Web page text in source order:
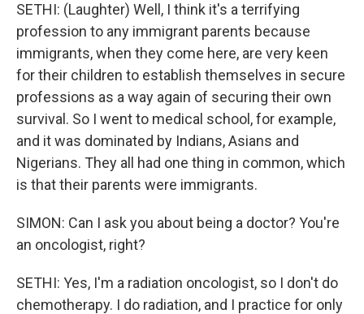
SETHI: (Laughter) Well, I think it's a terrifying
profession to any immigrant parents because
immigrants, when they come here, are very keen
for their children to establish themselves in secure
professions as a way again of securing their own
survival. So I went to medical school, for example,
and it was dominated by Indians, Asians and
Nigerians. They all had one thing in common, which
is that their parents were immigrants.
SIMON: Can I ask you about being a doctor? You're
an oncologist, right?
SETHI: Yes, I'm a radiation oncologist, so I don't do
chemotherapy. I do radiation, and I practice for only